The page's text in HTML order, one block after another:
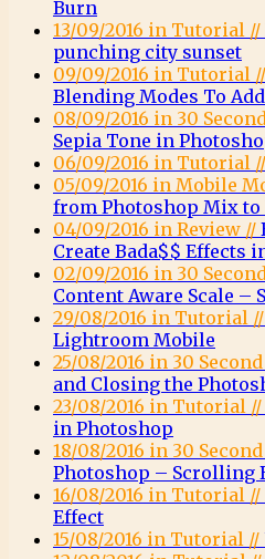
Burn
13/09/2016 in Tutorial //
punching city sunset
09/09/2016 in Tutorial //
Blending Modes To
08/09/2016 in 30
Sepia Tone in
06/09/2016 in Tutorial //
05/09/2016 in Mobile
from Photoshop Mix
04/09/2016 in Review //
Create Bada$$ Effects
02/09/2016 in 30
Content Aware Scale –
29/08/2016 in Tutorial //
Lightroom Mobile
25/08/2016 in 30
and Closing the
23/08/2016 in Tutorial //
in Photoshop
18/08/2016 in 30
Photoshop – Scrolling
16/08/2016 in Tutorial //
Effect
15/08/2016 in Tutorial //